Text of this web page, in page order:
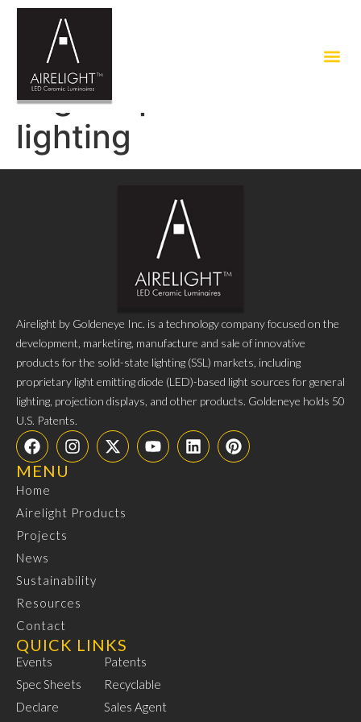
Tag:no plastic
lighting
Airelight by Goldeneye Inc. is a technology company focused on the
development, marketing, manufacture and sale of innovative
products for the solid-state lighting (SSL) markets, including
proprietary light emitting diode (LED)-based light sources for general
lighting, projection displays, and other products. Goldeneye holds 50
U.S. Patents.
MENU
Home
Airelight Products
Projects
News
Sustainability
Resources
Contact
QUICK LINKS
Events
Spec Sheets
Declare
Patents
Recyclable
Sales Agent